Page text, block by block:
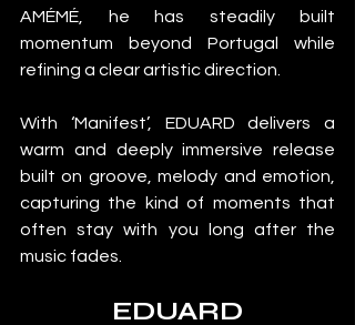
AMÉMÉ, he has steadily built
momentum beyond Portugal while
refining a clear artistic direction.
With ‘Manifest’, EDUARD delivers a
warm and deeply immersive release
built on groove, melody and emotion,
capturing the kind of moments that
often stay with you long after the
music fades.
EDUARD